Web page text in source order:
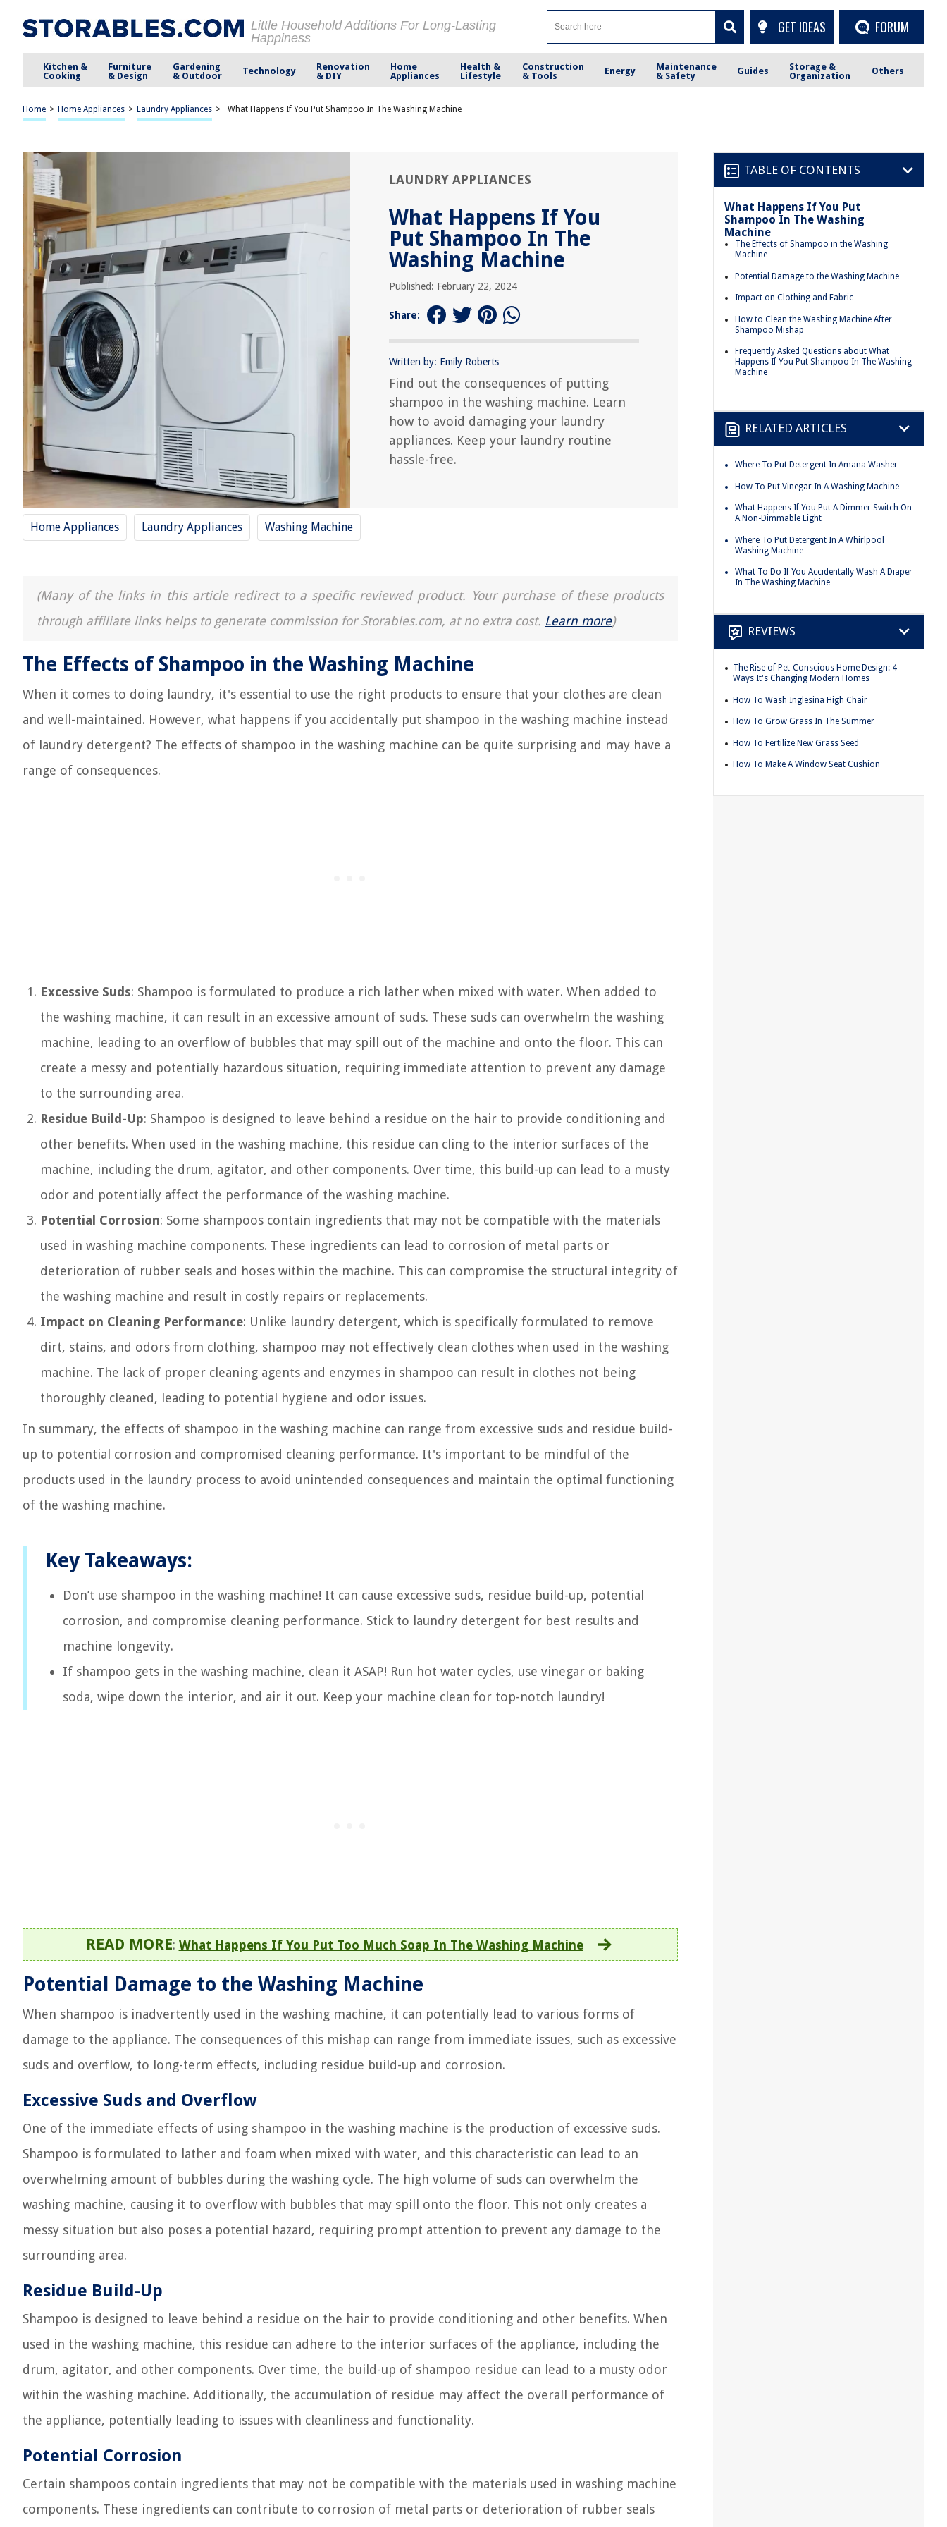
Little Household Additions For Long-Lasting
Happiness
GET IDEAS FORUM
Kitchen &
Cooking
Furniture
& Design
Gardening
& Outdoor
Technology
Renovation
& DIY
Home
Appliances
Health &
Lifestyle
Construction
& Tools
Energy
Maintenance
& Safety
Guides
Storage &
Organization
Others
Home > Home Appliances > Laundry Appliances > What Happens If You Put Shampoo In The Washing Machine
LAUNDRY APPLIANCES
What Happens If You
Put Shampoo In The
Washing Machine
Published: February 22, 2024
Share:
Written by: Emily Roberts
Find out the consequences of putting
shampoo in the washing machine. Learn
how to avoid damaging your laundry
appliances. Keep your laundry routine
hassle-free.
Home Appliances Laundry Appliances Washing Machine
(Many of the links in this article redirect to a specific reviewed product. Your purchase of these products
through affiliate links helps to generate commission for Storables.com, at no extra cost. Learn more)
The Effects of Shampoo in the Washing Machine
When it comes to doing laundry, it's essential to use the right products to ensure that your clothes are clean
and well-maintained. However, what happens if you accidentally put shampoo in the washing machine instead
of laundry detergent? The effects of shampoo in the washing machine can be quite surprising and may have a
range of consequences.
Excessive Suds: Shampoo is formulated to produce a rich lather when mixed with water. When added to
the washing machine, it can result in an excessive amount of suds. These suds can overwhelm the washing
machine, leading to an overflow of bubbles that may spill out of the machine and onto the floor. This can
create a messy and potentially hazardous situation, requiring immediate attention to prevent any damage
to the surrounding area.
Residue Build-Up: Shampoo is designed to leave behind a residue on the hair to provide conditioning and
other benefits. When used in the washing machine, this residue can cling to the interior surfaces of the
machine, including the drum, agitator, and other components. Over time, this build-up can lead to a musty
odor and potentially affect the performance of the washing machine.
Potential Corrosion: Some shampoos contain ingredients that may not be compatible with the materials
used in washing machine components. These ingredients can lead to corrosion of metal parts or
deterioration of rubber seals and hoses within the machine. This can compromise the structural integrity of
the washing machine and result in costly repairs or replacements.
Impact on Cleaning Performance: Unlike laundry detergent, which is specifically formulated to remove
dirt, stains, and odors from clothing, shampoo may not effectively clean clothes when used in the washing
machine. The lack of proper cleaning agents and enzymes in shampoo can result in clothes not being
thoroughly cleaned, leading to potential hygiene and odor issues.
In summary, the effects of shampoo in the washing machine can range from excessive suds and residue build-
up to potential corrosion and compromised cleaning performance. It's important to be mindful of the
products used in the laundry process to avoid unintended consequences and maintain the optimal functioning
of the washing machine.
Key Takeaways:
Don’t use shampoo in the washing machine! It can cause excessive suds, residue build-up, potential
corrosion, and compromise cleaning performance. Stick to laundry detergent for best results and
machine longevity.
If shampoo gets in the washing machine, clean it ASAP! Run hot water cycles, use vinegar or baking
soda, wipe down the interior, and air it out. Keep your machine clean for top-notch laundry!
READ MORE: What Happens If You Put Too Much Soap In The Washing Machine
Potential Damage to the Washing Machine
When shampoo is inadvertently used in the washing machine, it can potentially lead to various forms of
damage to the appliance. The consequences of this mishap can range from immediate issues, such as excessive
suds and overflow, to long-term effects, including residue build-up and corrosion.
Excessive Suds and Overflow
One of the immediate effects of using shampoo in the washing machine is the production of excessive suds.
Shampoo is formulated to lather and foam when mixed with water, and this characteristic can lead to an
overwhelming amount of bubbles during the washing cycle. The high volume of suds can overwhelm the
washing machine, causing it to overflow with bubbles that may spill onto the floor. This not only creates a
messy situation but also poses a potential hazard, requiring prompt attention to prevent any damage to the
surrounding area.
Residue Build-Up
Shampoo is designed to leave behind a residue on the hair to provide conditioning and other benefits. When
used in the washing machine, this residue can adhere to the interior surfaces of the appliance, including the
drum, agitator, and other components. Over time, the build-up of shampoo residue can lead to a musty odor
within the washing machine. Additionally, the accumulation of residue may affect the overall performance of
the appliance, potentially leading to issues with cleanliness and functionality.
Potential Corrosion
Certain shampoos contain ingredients that may not be compatible with the materials used in washing machine
components. These ingredients can contribute to corrosion of metal parts or deterioration of rubber seals
TABLE OF CONTENTS
What Happens If You Put
Shampoo In The Washing
Machine
The Effects of Shampoo in the Washing
Machine
Potential Damage to the Washing Machine
Impact on Clothing and Fabric
How to Clean the Washing Machine After
Shampoo Mishap
Frequently Asked Questions about What
Happens If You Put Shampoo In The Washing
Machine
RELATED ARTICLES
Where To Put Detergent In Amana Washer
How To Put Vinegar In A Washing Machine
What Happens If You Put A Dimmer Switch On
A Non-Dimmable Light
Where To Put Detergent In A Whirlpool
Washing Machine
What To Do If You Accidentally Wash A Diaper
In The Washing Machine
REVIEWS
The Rise of Pet-Conscious Home Design: 4
Ways It's Changing Modern Homes
How To Wash Inglesina High Chair
How To Grow Grass In The Summer
How To Fertilize New Grass Seed
How To Make A Window Seat Cushion